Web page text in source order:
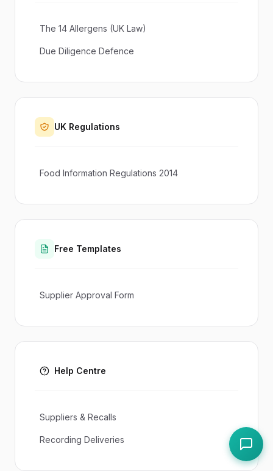
The 14 Allergens (UK Law)
Due Diligence Defence
UK Regulations
Food Information Regulations 2014
Free Templates
Supplier Approval Form
Help Centre
Suppliers & Recalls
Recording Deliveries